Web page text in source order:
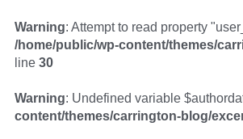
Warning: Attempt to read property
/home/public/wp-content/themes/
line 30
Warning: Undefined variable
content/themes/carrington-blog/